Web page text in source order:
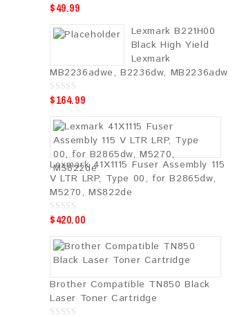
0
o
o
$49.99
Lexmark B221H00
Black High Yield
Lexmark
MB2236adwe, B2236dw, MB2236adw
0
o
o
$164.99
Lexmark 41X1115 Fuser Assembly 115
V LTR LRP, Type 00, for B2865dw,
M5270, MS822de
0
o
o
$420.00
Brother Compatible TN850 Black
Laser Toner Cartridge